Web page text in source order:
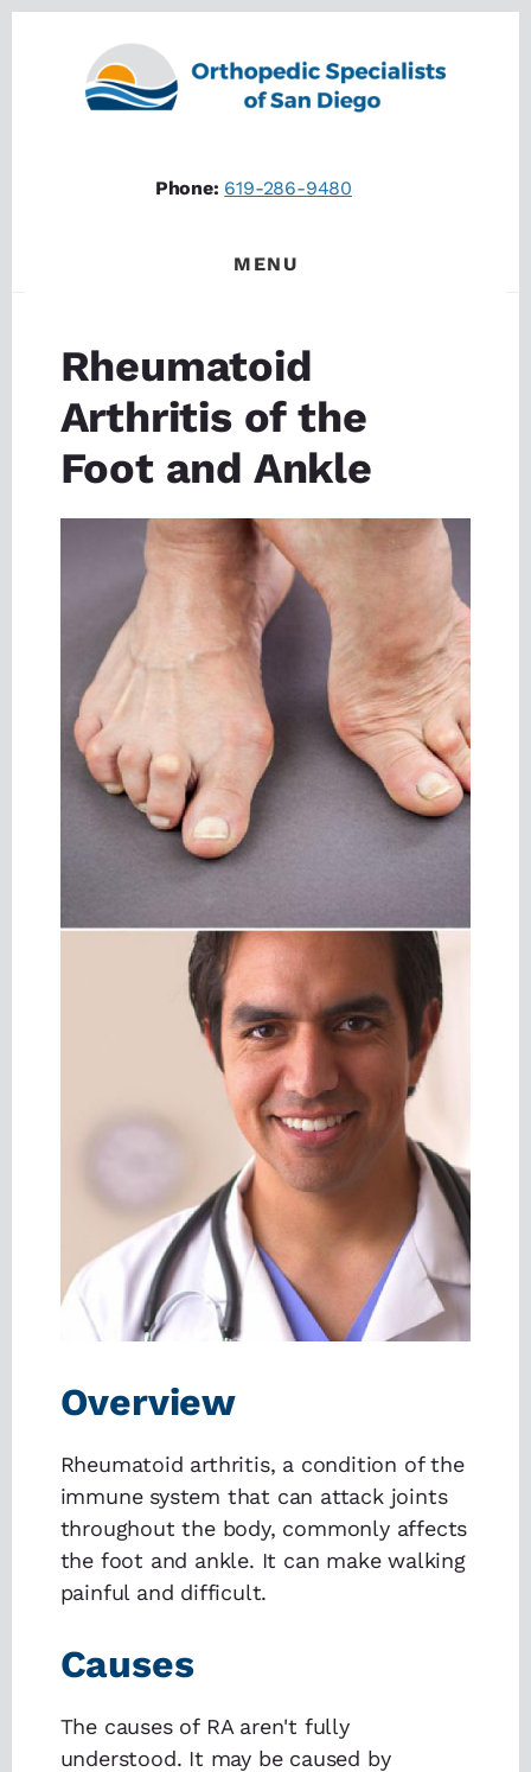
Phone: 619-286-9480
MENU
Rheumatoid
Arthritis of the
Foot and Ankle
Overview
Rheumatoid arthritis, a condition of the
immune system that can attack joints
throughout the body, commonly affects
the foot and ankle. It can make walking
painful and difficult.
Causes
The causes of RA aren't fully
understood. It may be caused by